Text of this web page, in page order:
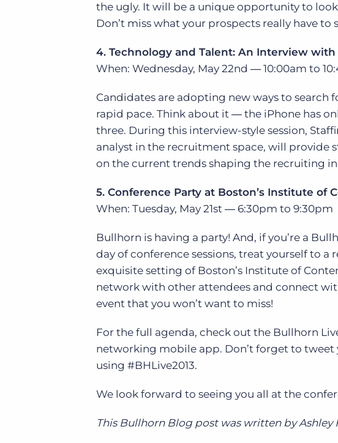
the ugly. It will be a unique opportunity to
Don’t miss what your prospects really have to
4. Technology and Talent: An Interview
When: Wednesday, May 22nd ― 10:00am to
Candidates are adopting new ways to
rapid pace. Think about it ― the iPhone has
three. During this interview-style session,
analyst in the recruitment space, will provide
on the current trends shaping the recruiting
5. Conference Party at Boston’s Institute of
When: Tuesday, May 21st ― 6:30pm to 9:30pm
Bullhorn is having a party! And, if you’re a
day of conference sessions, treat yourself to
exquisite setting of Boston’s Institute of
network with other attendees and connect
event that you won’t want to miss!
For the full agenda, check out the Bullhorn
networking mobile app. Don’t forget to
using #BHLive2013.
We look forward to seeing you all at the
This Bullhorn Blog post was written by Ashley